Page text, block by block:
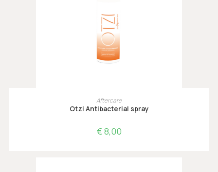
TOEVOEGEN AAN WINKELWAGEN
Aftercare
Otzi Antibacterial spray
€8,00